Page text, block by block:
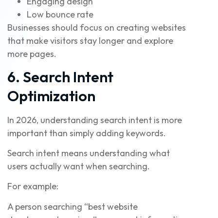
Low bounce rate
Businesses should focus on creating websites
that make visitors stay longer and explore
more pages.
6. Search Intent
Optimization
In 2026, understanding search intent is more
important than simply adding keywords.
Search intent means understanding what
users actually want when searching.
For example:
A person searching “best website